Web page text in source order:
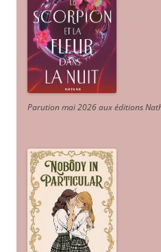
Parution mai 2026 aux éditions